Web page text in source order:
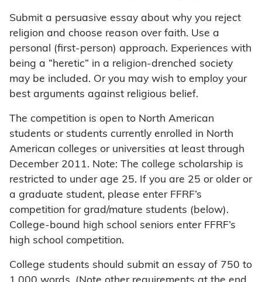
Submit a persuasive essay about why you reject
religion and choose reason over faith. Use a
personal (first-person) approach. Experiences with
being a “heretic” in a religion-drenched society
may be included. Or you may wish to employ your
best arguments against religious belief.
The competition is open to North American
students or students currently enrolled in North
American colleges or universities at least through
December 2011. Note: The college scholarship is
restricted to under age 25. If you are 25 or older or
a graduate student, please enter FFRF’s
competition for grad/mature students (below).
College-bound high school seniors enter FFRF’s
high school competition.
College students should submit an essay of 750 to